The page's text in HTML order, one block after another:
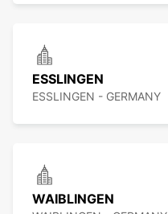
ESSLINGEN
ESSLINGEN - GERMANY
WAIBLINGEN